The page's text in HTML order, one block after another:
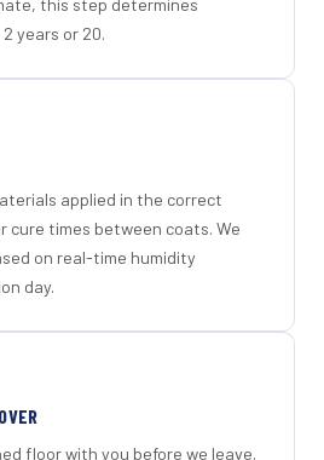
this step determines
years or 20.
applied in the correct
cure times between coats. We
on real-time humidity
day.
floor with you before we leave.